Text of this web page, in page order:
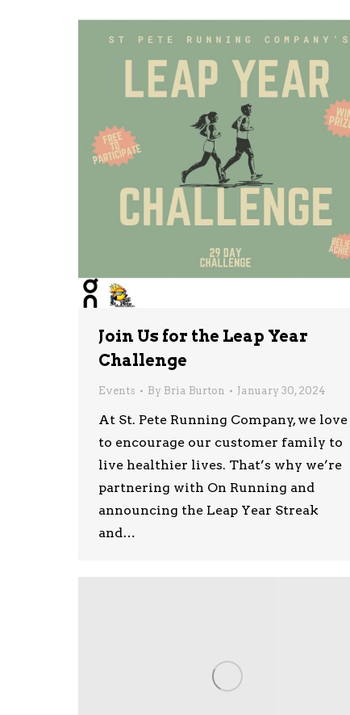
Join Us for the Leap Year
Challenge
Events By Bria Burton January 30, 2024
At St. Pete Running Company, we love
to encourage our customer family to
live healthier lives. That’s why we’re
partnering with On Running and
announcing the Leap Year Streak
and…